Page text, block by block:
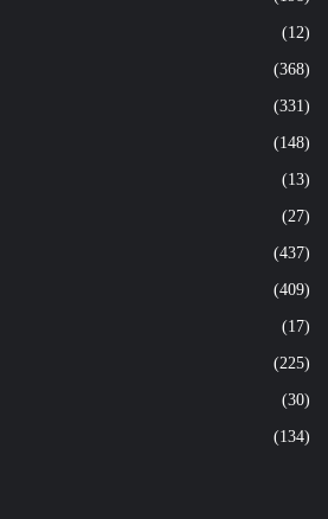
(12)
(368)
(331)
(148)
(13)
(27)
(437)
(409)
(17)
(225)
(30)
(134)